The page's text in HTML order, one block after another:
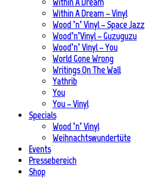
Within A Dream – Vinyl
Wood ’n’ Vinyl – Space Jazz
Wood’n’Vinyl – Guzuguzu
Wood’n’ Vinyl – You
World Gone Wrong
Writings On The Wall
Yathrib
You
You – Vinyl
Specials
Wood ’n’ Vinyl
Weihnachtswundertüte
Events
Pressebereich
Shop